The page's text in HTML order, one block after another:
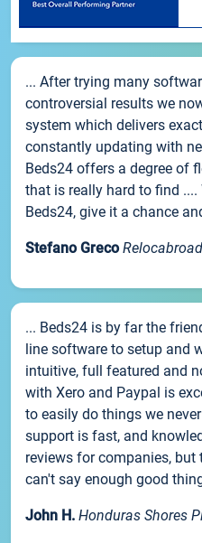
... After trying many
controversial results we
system which delivers
constantly updating with
Beds24 offers a degree of
that is really hard to find
Beds24, give it a chance
Stefano Greco Relocabroad
... Beds24 is by far the
line software to setup and
intuitive, full featured and
with Xero and Paypal is
to easily do things we
support is fast, and
reviews for companies, but
can't say enough good
John H. Honduras Shores